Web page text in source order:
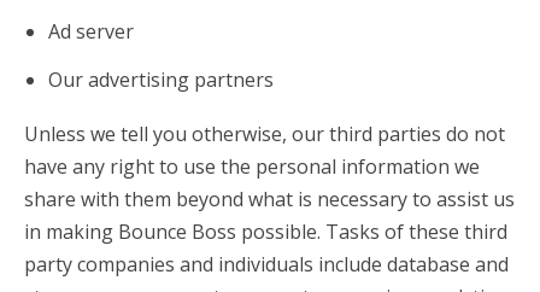
Ad server
Our advertising partners
Unless we tell you otherwise, our third parties do not
have any right to use the personal information we
share with them beyond what is necessary to assist us
in making Bounce Boss possible. Tasks of these third
party companies and individuals include database and